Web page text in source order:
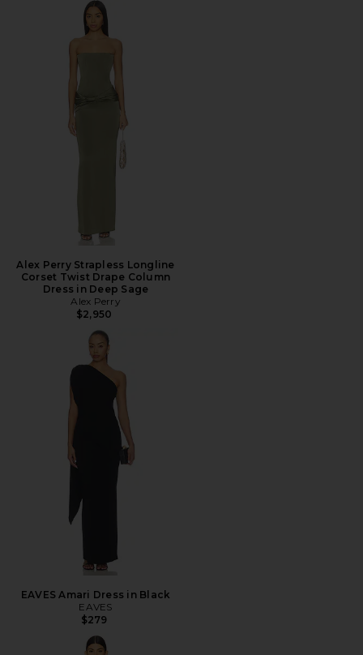
Alex Perry Strapless Longline
Corset Twist Drape Column
Dress in Deep Sage
Alex Perry
$2,950
EAVES Amari Dress in Black
EAVES
$279